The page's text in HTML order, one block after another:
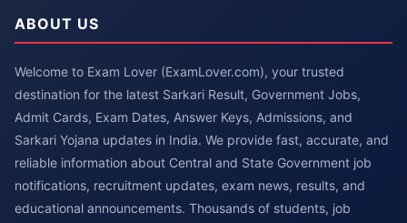
ABOUT US
Welcome to Exam Lover (ExamLover.com), your trusted
destination for the latest Sarkari Result, Government Jobs,
Admit Cards, Exam Dates, Answer Keys, Admissions, and
Sarkari Yojana updates in India. We provide fast, accurate, and
reliable information about Central and State Government job
notifications, recruitment updates, exam news, results, and
educational announcements. Thousands of students, job